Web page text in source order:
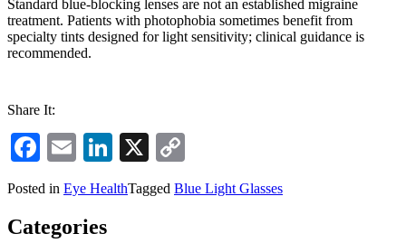
Standard blue-blocking lenses are not an established migraine
treatment. Patients with photophobia sometimes benefit from
specialty tints designed for light sensitivity; clinical guidance is
recommended.
Share It:
Facebook
EmailLinkedIn
X
Link
Posted in Eye HealthTagged Blue Light Glasses
Categories